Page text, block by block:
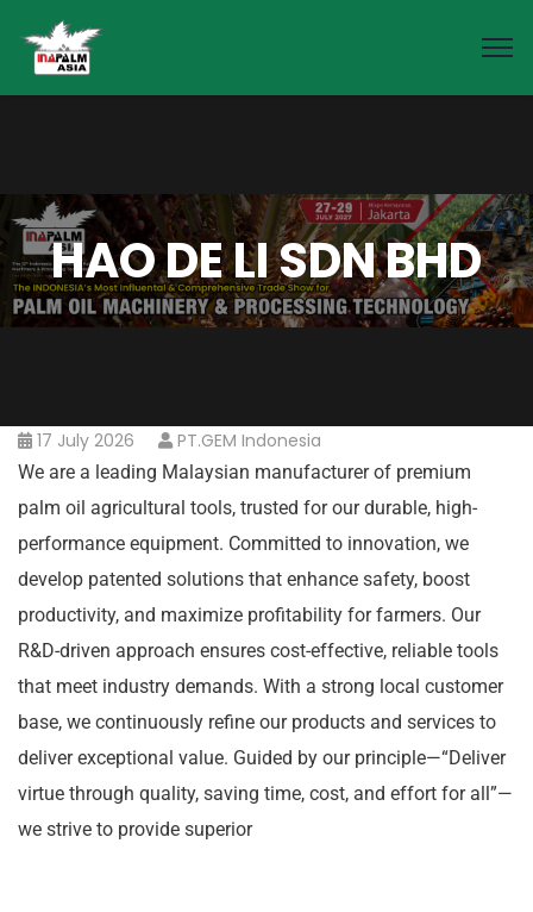
HAO DE LI SDN BHD
17 July 2026 PT.GEM Indonesia
We are a leading Malaysian manufacturer of premium
palm oil agricultural tools, trusted for our durable, high-
performance equipment. Committed to innovation, we
develop patented solutions that enhance safety, boost
productivity, and maximize profitability for farmers. Our
R&D-driven approach ensures cost-effective, reliable tools
that meet industry demands. With a strong local customer
base, we continuously refine our products and services to
deliver exceptional value. Guided by our principle—“Deliver
virtue through quality, saving time, cost, and effort for all”—
we strive to provide superior